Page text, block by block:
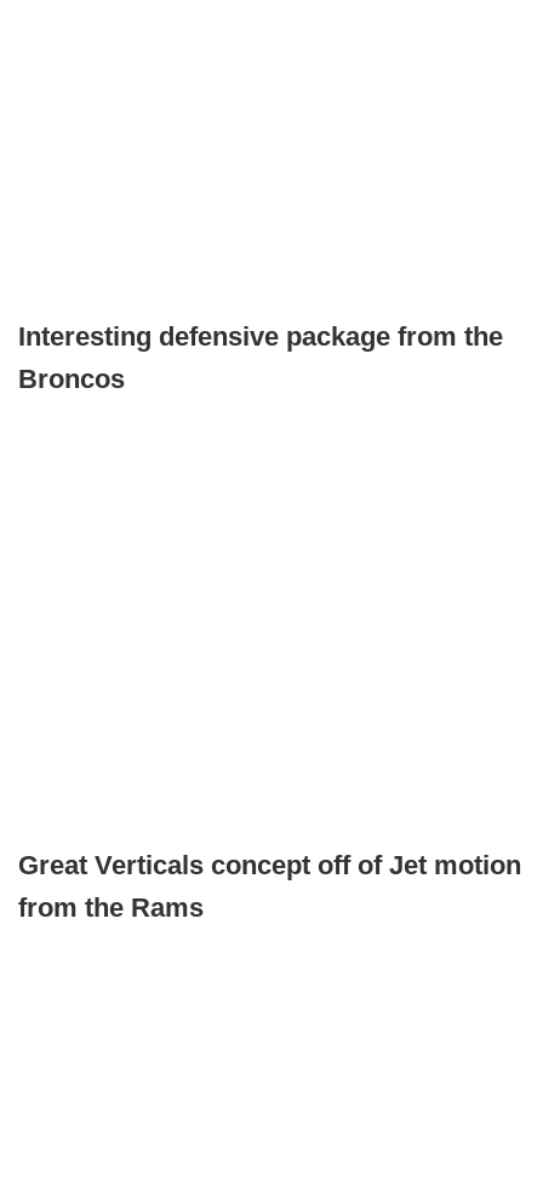
Interesting defensive package from the
Broncos
Great Verticals concept off of Jet motion
from the Rams